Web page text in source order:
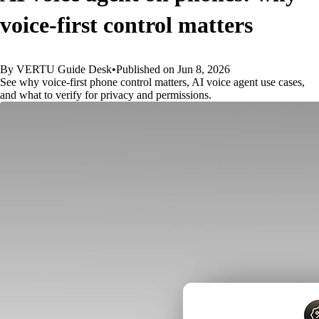
voice-first control matters
By VERTU Guide Desk•Published on Jun 8, 2026
See why voice-first phone control matters, AI voice agent use cases,
and what to verify for privacy and permissions.